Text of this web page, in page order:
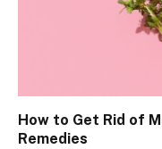
How to Get Rid of
Remedies